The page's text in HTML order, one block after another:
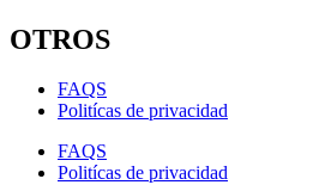
OTROS
FAQS
Politícas de privacidad
FAQS
Politícas de privacidad